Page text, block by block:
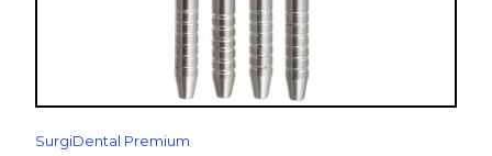
SurgiDental Premium